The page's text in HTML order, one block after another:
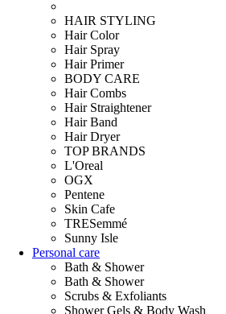
HAIR STYLING
Hair Color
Hair Spray
Hair Primer
BODY CARE
Hair Combs
Hair Straightener
Hair Band
Hair Dryer
TOP BRANDS
L'Oreal
OGX
Pentene
Skin Cafe
TRESemmé
Sunny Isle
Personal care
Bath & Shower
Bath & Shower
Scrubs & Exfoliants
Shower Gels & Body Wash